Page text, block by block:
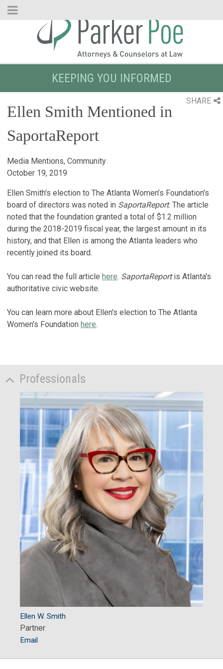
Skip
KEEPING YOU INFORMED
SHARE
Ellen Smith Mentioned in
SaportaReport
Media Mentions, Community
October 19, 2019
Ellen Smith's election to The Atlanta Women’s Foundation's
board of directors was noted in SaportaReport. The article
noted that the foundation granted a total of $1.2 million
during the 2018-2019 fiscal year, the largest amount in its
history, and that Ellen is among the Atlanta leaders who
recently joined its board.
You can read the full article here. SaportaReportis Atlanta's
authoritative civic website.
You can learn more about Ellen's election to The Atlanta
Women's Foundation here.
Professionals
Ellen W. Smith
Partner
Email